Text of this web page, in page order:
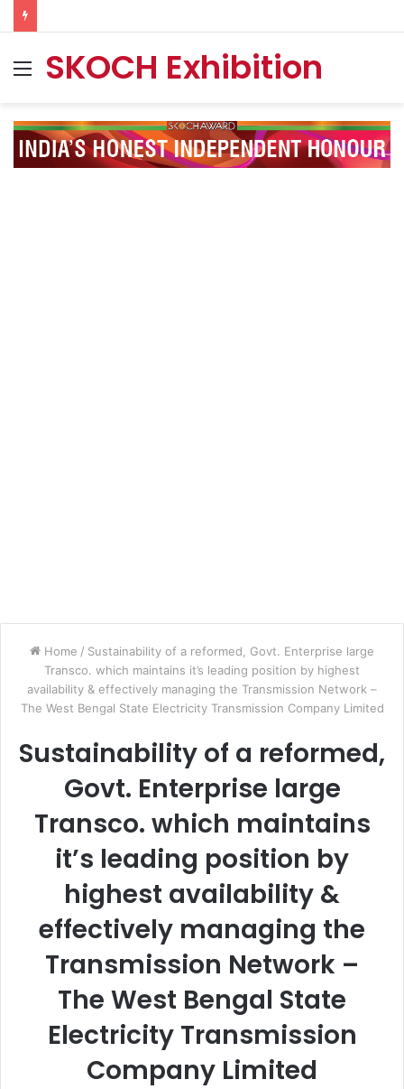
MenuSKOCH Exhibition
Home / Sustainability of a reformed, Govt. Enterprise large
Transco. which maintains it’s leading position by highest
availability & effectively managing the Transmission Network –
The West Bengal State Electricity Transmission Company Limited
Sustainability of a reformed,
Govt. Enterprise large
Transco. which maintains
it’s leading position by
highest availability &
effectively managing the
Transmission Network –
The West Bengal State
Electricity Transmission
Company Limited